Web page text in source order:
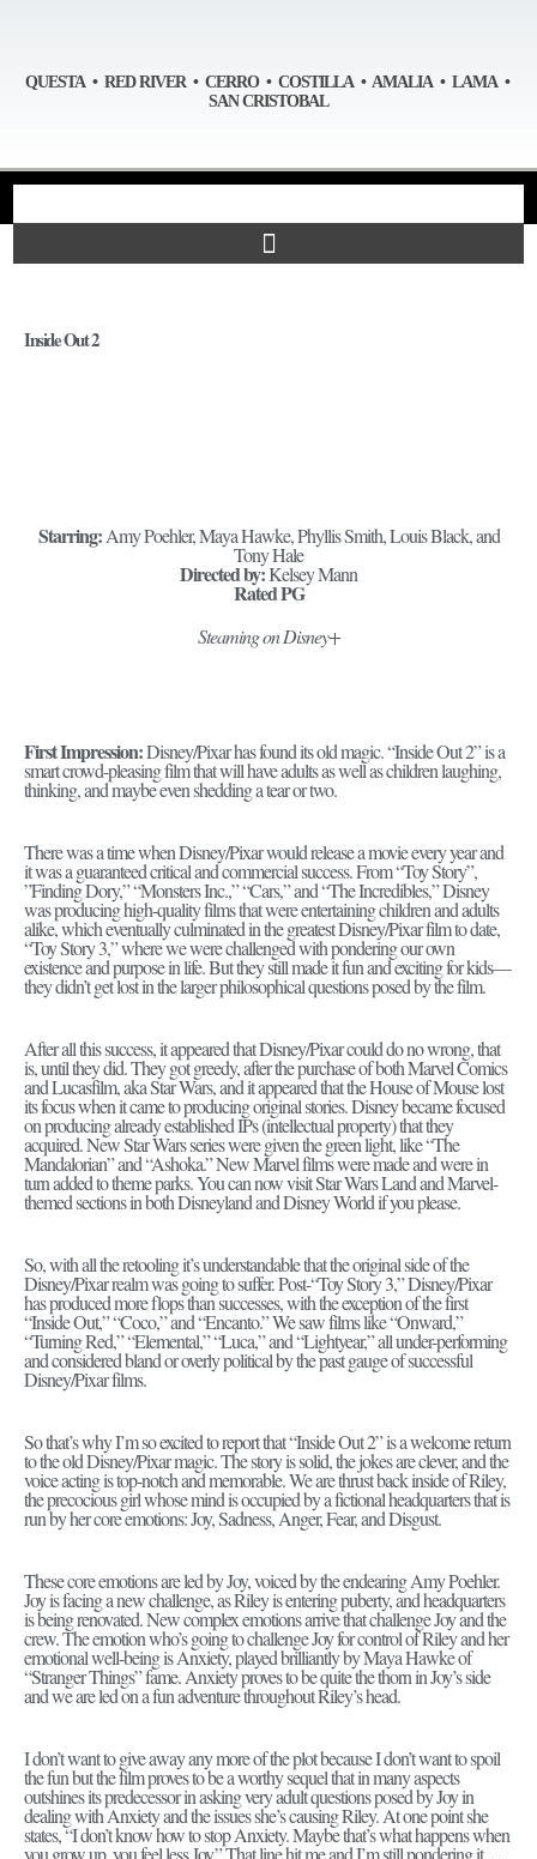
QUESTA • RED RIVER • CERRO • COSTILLA • AMALIA • LAMA •
SAN CRISTOBAL
Inside Out 2
Starring:Amy Poehler, Maya Hawke, Phyllis Smith, Louis Black, and
Tony Hale
Directed by:Kelsey Mann
Rated PG
Steaming on Disney+
First Impression:Disney/Pixar has found its old magic. “Inside Out 2” is a
smart crowd-pleasing film that will have adults as well as children laughing,
thinking, and maybe even shedding a tear or two.
There was a time when Disney/Pixar would release a movie every year and
it was a guaranteed critical and commercial success. From “Toy Story”,
”Finding Dory,” “Monsters Inc.,” “Cars,” and “The Incredibles,” Disney
was producing high-quality films that were entertaining children and adults
alike, which eventually culminated in the greatest Disney/Pixar film to date,
“Toy Story 3,” where we were challenged with pondering our own
existence and purpose in life. But they still made it fun and exciting for kids—
they didn’t get lost in the larger philosophical questions posed by the film.
After all this success, it appeared that Disney/Pixar could do no wrong, that
is, until they did. They got greedy, after the purchase of both Marvel Comics
and Lucasfilm, aka Star Wars, and it appeared that the House of Mouse lost
its focus when it came to producing original stories. Disney became focused
on producing already established IPs (intellectual property) that they
acquired. New Star Wars series were given the green light, like “The
Mandalorian” and “Ashoka.” New Marvel films were made and were in
turn added to theme parks. You can now visit Star Wars Land and Marvel-
themed sections in both Disneyland and Disney World if you please.
So, with all the retooling it’s understandable that the original side of the
Disney/Pixar realm was going to suffer. Post-“Toy Story 3,” Disney/Pixar
has produced more flops than successes, with the exception of the first
“Inside Out,” “Coco,” and “Encanto.” We saw films like “Onward,”
“Turning Red,” “Elemental,” “Luca,” and “Lightyear,” all under-performing
and considered bland or overly political by the past gauge of successful
Disney/Pixar films.
So that’s why I’m so excited to report that “Inside Out 2” is a welcome return
to the old Disney/Pixar magic. The story is solid, the jokes are clever, and the
voice acting is top-notch and memorable. We are thrust back inside of Riley,
the precocious girl whose mind is occupied by a fictional headquarters that is
run by her core emotions: Joy, Sadness, Anger, Fear, and Disgust.
These core emotions are led by Joy, voiced by the endearing Amy Poehler.
Joy is facing a new challenge, as Riley is entering puberty, and headquarters
is being renovated. New complex emotions arrive that challenge Joy and the
crew. The emotion who’s going to challenge Joy for control of Riley and her
emotional well-being is Anxiety, played brilliantly by Maya Hawke of
“Stranger Things” fame. Anxiety proves to be quite the thorn in Joy’s side
and we are led on a fun adventure throughout Riley’s head.
I don’t want to give away any more of the plot because I don’t want to spoil
the fun but the film proves to be a worthy sequel that in many aspects
outshines its predecessor in asking very adult questions posed by Joy in
dealing with Anxiety and the issues she’s causing Riley. At one point she
states, “I don’t know how to stop Anxiety. Maybe that’s what happens when
you grow up, you feel less Joy.” That line hit me and I’m still pondering it…